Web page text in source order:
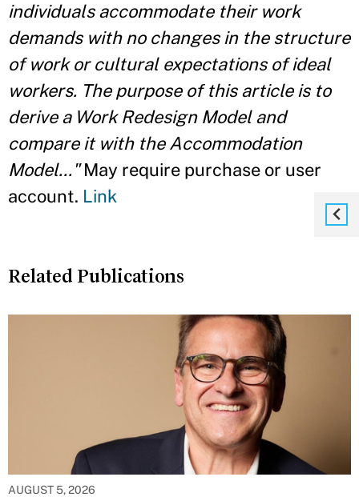
individuals accommodate their work
demands with no changes in the structure
of work or cultural expectations of ideal
workers. The purpose of this article is to
derive a Work Redesign Model and
compare it with the Accommodation
Model..."May require purchase or user
account. Link
Related Publications
AUGUST 5, 2026